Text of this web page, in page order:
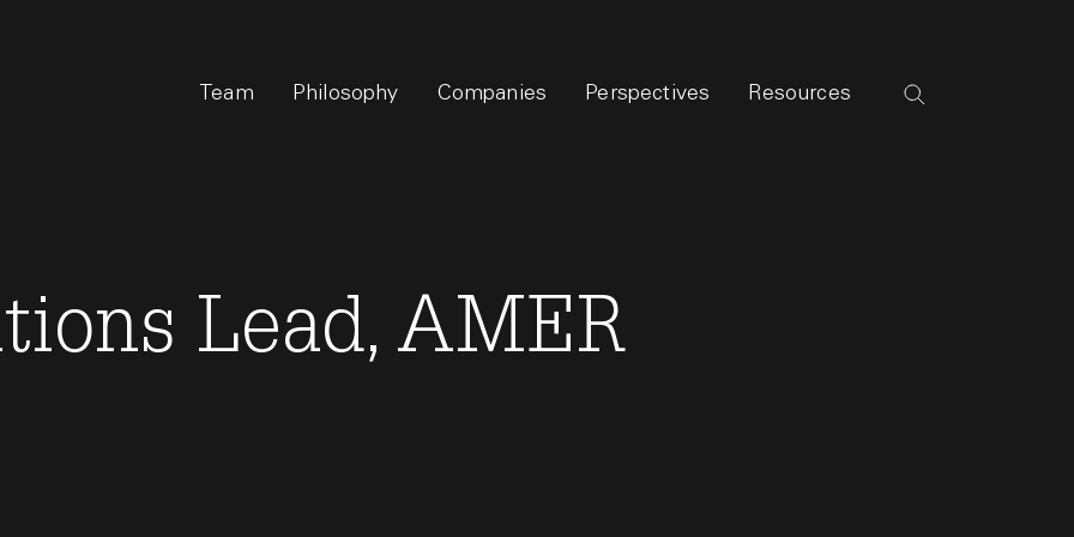
Team Philosophy Companies Perspectives Resources
Lead, AMER